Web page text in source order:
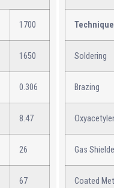
1700
1650
0.306
8.47
26
67
Technique
Soldering
Brazing
Gas
Coated